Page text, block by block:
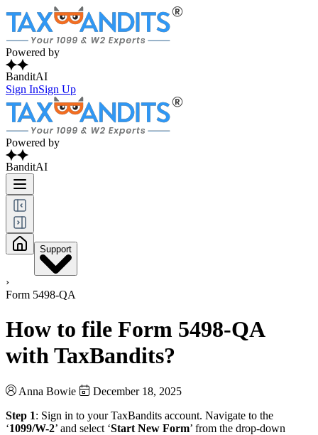
Powered by
BanditAI
Sign InSign Up
Powered by
BanditAI
Support
›
Form 5498-QA
How to file Form 5498-QA
with TaxBandits?
Anna Bowie
December 18, 2025
Step 1: Sign in to your TaxBandits account. Navigate to the
‘1099/W-2’ and select ‘Start New Form’ from the drop-down